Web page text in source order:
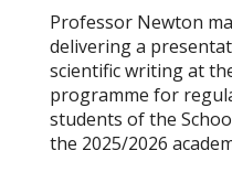
Professor Newton
delivering a
scientific writing at
programme for
students of the
the 2025/2026